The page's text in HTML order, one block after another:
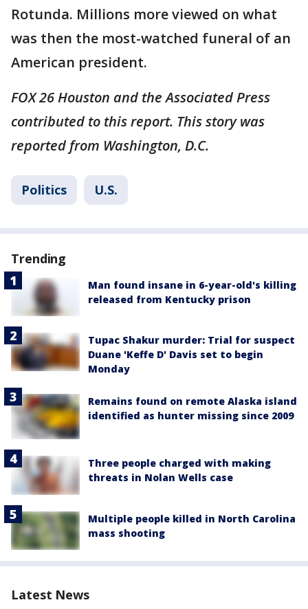
Rotunda. Millions more viewed on what
was then the most-watched funeral of an
American president.
FOX 26 Houston and the Associated Press
contributed to this report. This story was
reported from Washington, D.C.
Politics U.S.
Trending
Man found insane in 6-year-old's killing
released from Kentucky prison
Tupac Shakur murder: Trial for suspect
Duane 'Keffe D' Davis set to begin
Monday
Remains found on remote Alaska island
identified as hunter missing since 2009
Three people charged with making
threats in Nolan Wells case
Multiple people killed in North Carolina
mass shooting
Latest News